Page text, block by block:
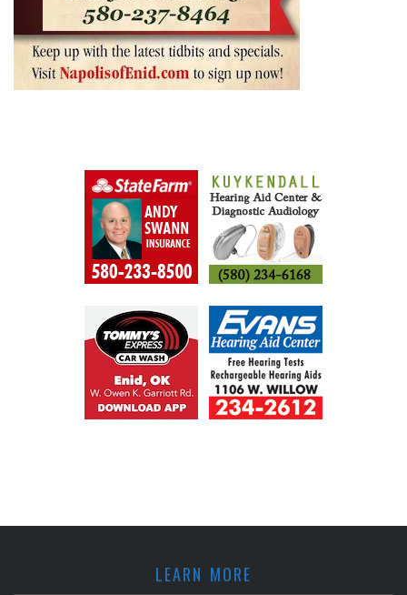
LEARN MORE